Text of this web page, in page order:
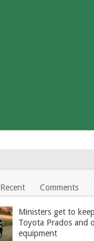
Recent Comments
Ministers get to
Toyota Prados and
equipment